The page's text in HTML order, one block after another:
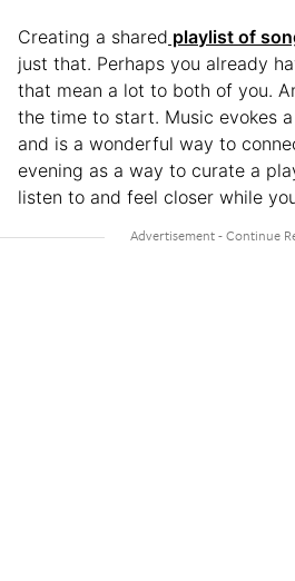
Creating a shared playlist of
just that. Perhaps you already
that mean a lot to both of you.
the time to start. Music evokes
and is a wonderful way to
evening as a way to curate a
listen to and feel closer while